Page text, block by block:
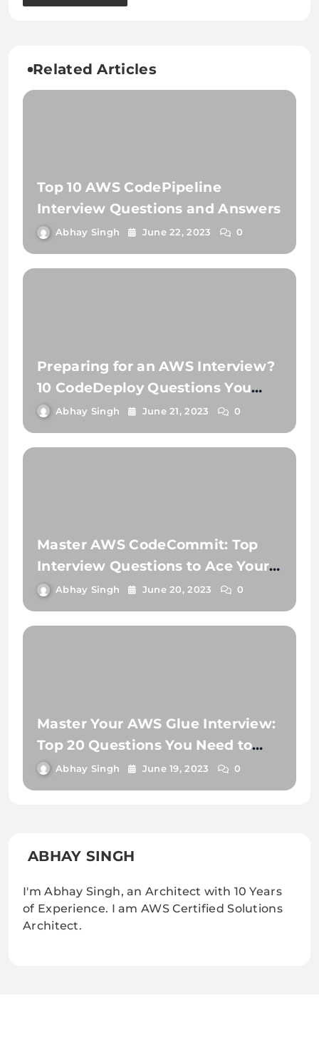
Related Articles
Top 10 AWS CodePipeline
Interview Questions and Answers
Abhay Singh June 22, 2023 0
Preparing for an AWS Interview?
10 CodeDeploy Questions You
Need to Know
Abhay Singh June 21, 2023 0
Master AWS CodeCommit: Top
Interview Questions to Ace Your
Next Job!
Abhay Singh June 20, 2023 0
Master Your AWS Glue Interview:
Top 20 Questions You Need to
Know
Abhay Singh June 19, 2023 0
ABHAY SINGH
I'm Abhay Singh, an Architect with 10 Years
of Experience. I am AWS Certified Solutions
Architect.